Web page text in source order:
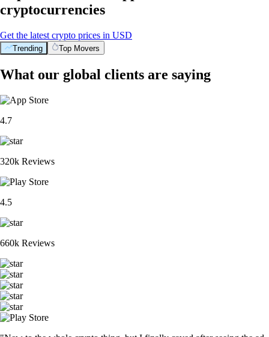
cryptocurrencies
Get the latest crypto prices in USD
Trending Top Movers
What our global clients are saying
4.7
320k Reviews
4.5
660k Reviews